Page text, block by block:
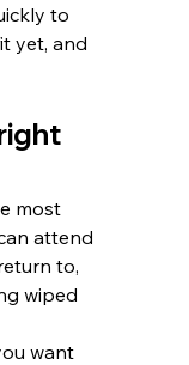
to
yet, and
most
attend
to,
wiped
want